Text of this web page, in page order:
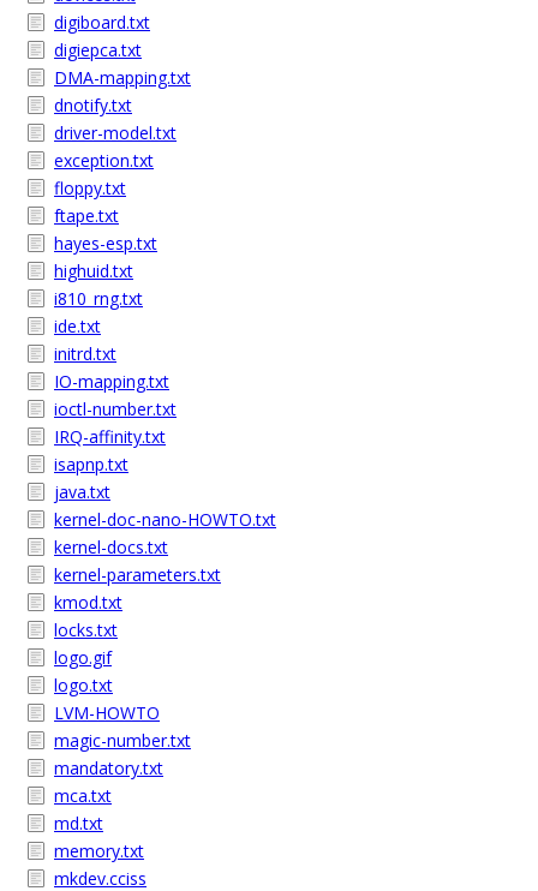
digiboard.txt
digiepca.txt
DMA-mapping.txt
dnotify.txt
driver-model.txt
exception.txt
floppy.txt
ftape.txt
hayes-esp.txt
highuid.txt
i810_rng.txt
ide.txt
initrd.txt
IO-mapping.txt
ioctl-number.txt
IRQ-affinity.txt
isapnp.txt
java.txt
kernel-doc-nano-HOWTO.txt
kernel-docs.txt
kernel-parameters.txt
kmod.txt
locks.txt
logo.gif
logo.txt
LVM-HOWTO
magic-number.txt
mandatory.txt
mca.txt
md.txt
memory.txt
mkdev.cciss